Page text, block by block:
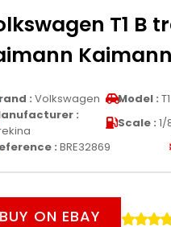
T1 B
: Volkswagen Model : T1
:
Scale : 1/
: BRE32869
BUY ON EBAY